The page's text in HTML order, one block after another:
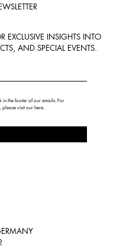
EXCLUSIVE INSIGHTS INTO
AND SPECIAL EVENTS.
in the footer of our emails. For
please visit our here.